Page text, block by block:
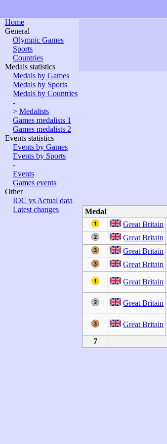
Home
General
Olympic Games
Sports
Countries
Medals statistics
Medals by Games
Medals by Sports
Medals by Countries
-
> Medalists
Games medalists 1
Games medalists 2
Events statistics
Events by Games
Events by Sports
-
Events
Games events
Other
IOC vs Actual data
Latest changes
Medal
Great Britain
Great Britain
Great Britain
Great Britain
Great Britain
Great Britain
Great Britain
7